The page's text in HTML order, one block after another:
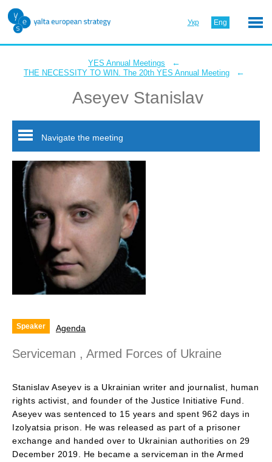
Укр Eng
YES Annual Meetings ←
THE NECESSITY TO WIN. The 20th YES Annual Meeting ←
Aseyev Stanislav
Navigate the meeting
Speaker Agenda
Serviceman , Armed Forces of Ukraine
Stanislav Aseyev is a Ukrainian writer and journalist, human
rights activist, and founder of the Justice Initiative Fund.
Aseyev was sentenced to 15 years and spent 962 days in
Izolyatsia prison. He was released as part of a prisoner
exchange and handed over to Ukrainian authorities on 29
December 2019. He became a serviceman in the Armed